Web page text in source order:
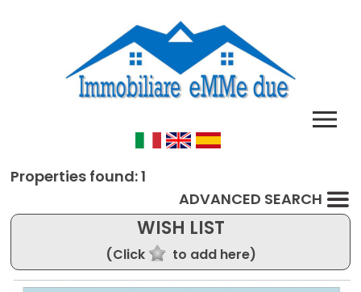
Properties found: 1
ADVANCED SEARCH
WISH LIST
(Click to add here)